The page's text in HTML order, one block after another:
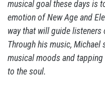
musical goal these days is
emotion of New Age and
way that will guide listeners
Through his music,
musical moods and
to the soul.